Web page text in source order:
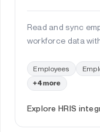
Read and sync
workforce data
Employees
+4 more
Explore HRIS